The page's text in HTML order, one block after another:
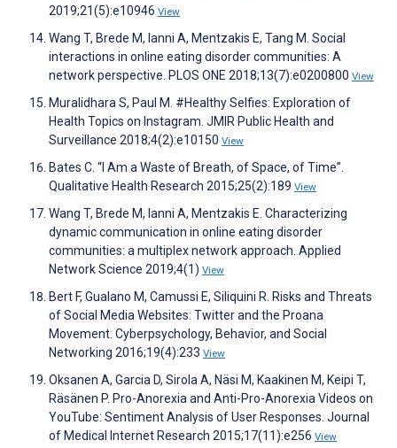
2019;21(5):e10946 View
Wang T, Brede M, Ianni A, Mentzakis E, Tang M. Social
interactions in online eating disorder communities: A
network perspective. PLOS ONE 2018;13(7):e0200800 View
Muralidhara S, Paul M. #Healthy Selfies: Exploration of
Health Topics on Instagram. JMIR Public Health and
Surveillance 2018;4(2):e10150 View
Bates C. “I Am a Waste of Breath, of Space, of Time”.
Qualitative Health Research 2015;25(2):189 View
Wang T, Brede M, Ianni A, Mentzakis E. Characterizing
dynamic communication in online eating disorder
communities: a multiplex network approach. Applied
Network Science 2019;4(1) View
Bert F, Gualano M, Camussi E, Siliquini R. Risks and Threats
of Social Media Websites: Twitter and the Proana
Movement. Cyberpsychology, Behavior, and Social
Networking 2016;19(4):233 View
Oksanen A, Garcia D, Sirola A, Näsi M, Kaakinen M, Keipi T,
Räsänen P. Pro-Anorexia and Anti-Pro-Anorexia Videos on
YouTube: Sentiment Analysis of User Responses. Journal
of Medical Internet Research 2015;17(11):e256 View